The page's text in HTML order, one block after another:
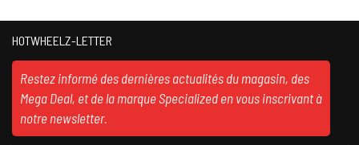
HOTWHEELZ-LETTER
Restez informé des dernières actualités du magasin, des
Mega Deal, et de la marque Specialized en vous inscrivant à
notre newsletter.